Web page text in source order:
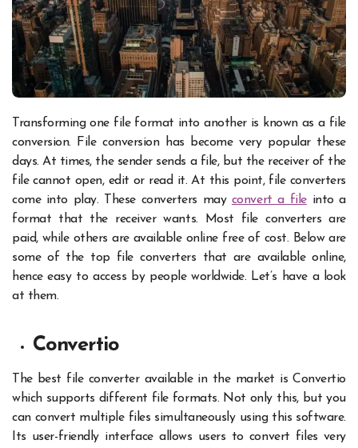
conversion. File conversion has become very popular these
days. At times, the sender sends a file, but the receiver of the
file cannot open, edit or read it. At this point, file converters
come into play. These converters may convert a fileinto a
format that the receiver wants. Most file converters are
paid, while others are available online free of cost. Below are
some of the top file converters that are available online,
hence easy to access by people worldwide. Let’s have a look
at them.
Convertio
The best file converteravailable in the market is Convertio
which supports different file formats. Not only this, but you
can convert multiple files simultaneously using this software.
Its user-friendly interface allows users to convert files very